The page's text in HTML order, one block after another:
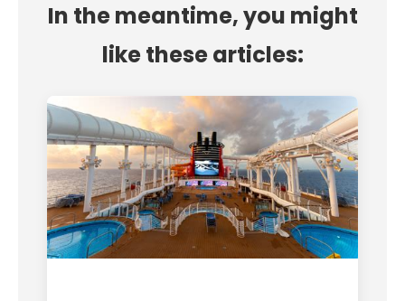
In the meantime, you might
like these articles: